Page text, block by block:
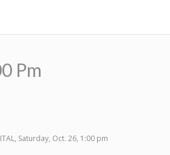
Pm
Saturday, Oct. 26, 1:00 pm